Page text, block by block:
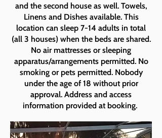
and the second house as well. Towels,
Linens and Dishes available. This
location can sleep 7-14 adults in total
(all 3 houses) when the beds are shared.
No air mattresses or sleeping
apparatus/arrangements permitted. No
smoking or pets permitted. Nobody
under the age of 18 without prior
approval. Address and access
information provided at booking.